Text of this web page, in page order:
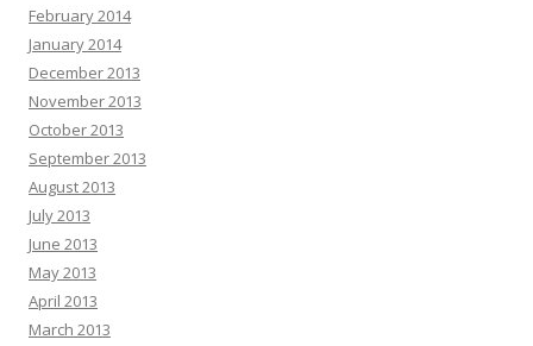
February 2014
January 2014
December 2013
November 2013
October 2013
September 2013
August 2013
July 2013
June 2013
May 2013
April 2013
March 2013